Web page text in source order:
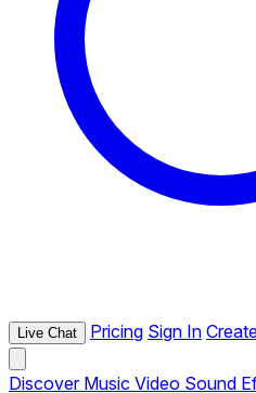
Live Chat Pricing Sign In
Discover Music Video Sound